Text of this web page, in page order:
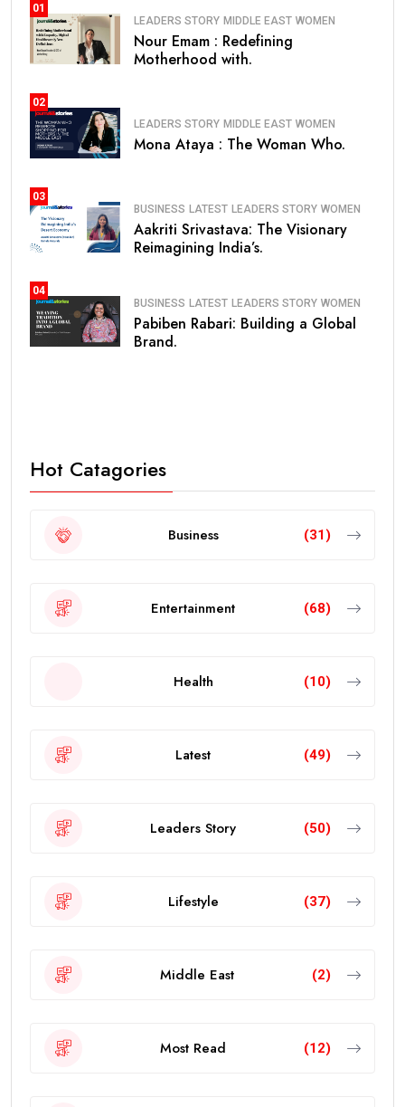
01
LEADERS STORY MIDDLE EAST WOMEN
Nour Emam : Redefining
Motherhood with.
02
LEADERS STORY MIDDLE EAST WOMEN
Mona Ataya : The Woman Who.
03
BUSINESS LATEST LEADERS STORY WOMEN
Aakriti Srivastava: The Visionary
Reimagining India’s.
04
BUSINESS LATEST LEADERS STORY WOMEN
Pabiben Rabari: Building a Global
Brand.
Hot Catagories
Business (31)
Entertainment (68)
Health (10)
Latest (49)
Leaders Story (50)
Lifestyle (37)
Middle East (2)
Most Read (12)